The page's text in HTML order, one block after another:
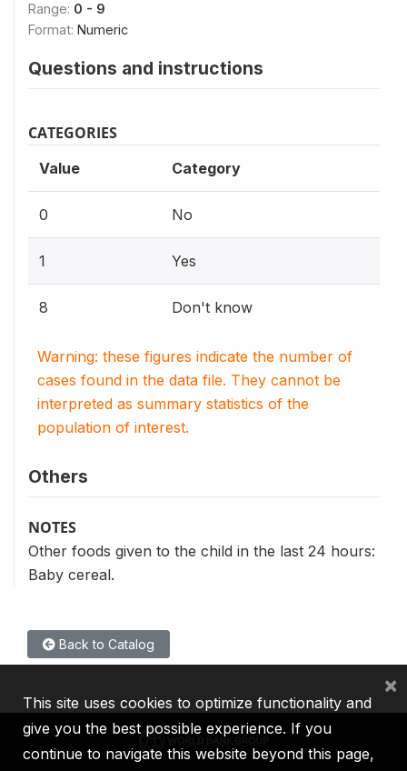
Range: 0 - 9
Format: Numeric
Questions and instructions
CATEGORIES
Value Category
0 No
1 Yes
8 Don't know
Warning: these figures indicate the number of
cases found in the data file. They cannot be
interpreted as summary statistics of the
population of interest.
Others
NOTES
Other foods given to the child in the last 24 hours:
Baby cereal.
Back to Catalog
This site uses cookies to optimize functionality and
give you the best possible experience. If you
continue to navigate this website beyond this page,
×